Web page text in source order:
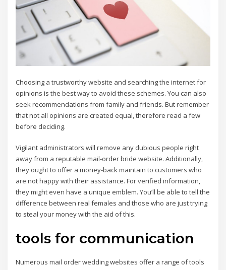
Choosing a trustworthy website and searching the internet for
opinions is the best way to avoid these schemes. You can also
seek recommendations from family and friends. But remember
that not all opinions are created equal, therefore read a few
before deciding.
Vigilant administrators will remove any dubious people right
away from a reputable mail-order bride website. Additionally,
they ought to offer a money-back maintain to customers who
are not happy with their assistance. For verified information,
they might even have a unique emblem. You’ll be able to tell the
difference between real females and those who are just trying
to steal your money with the aid of this.
tools for communication
Numerous mail order wedding websites offer a range of tools